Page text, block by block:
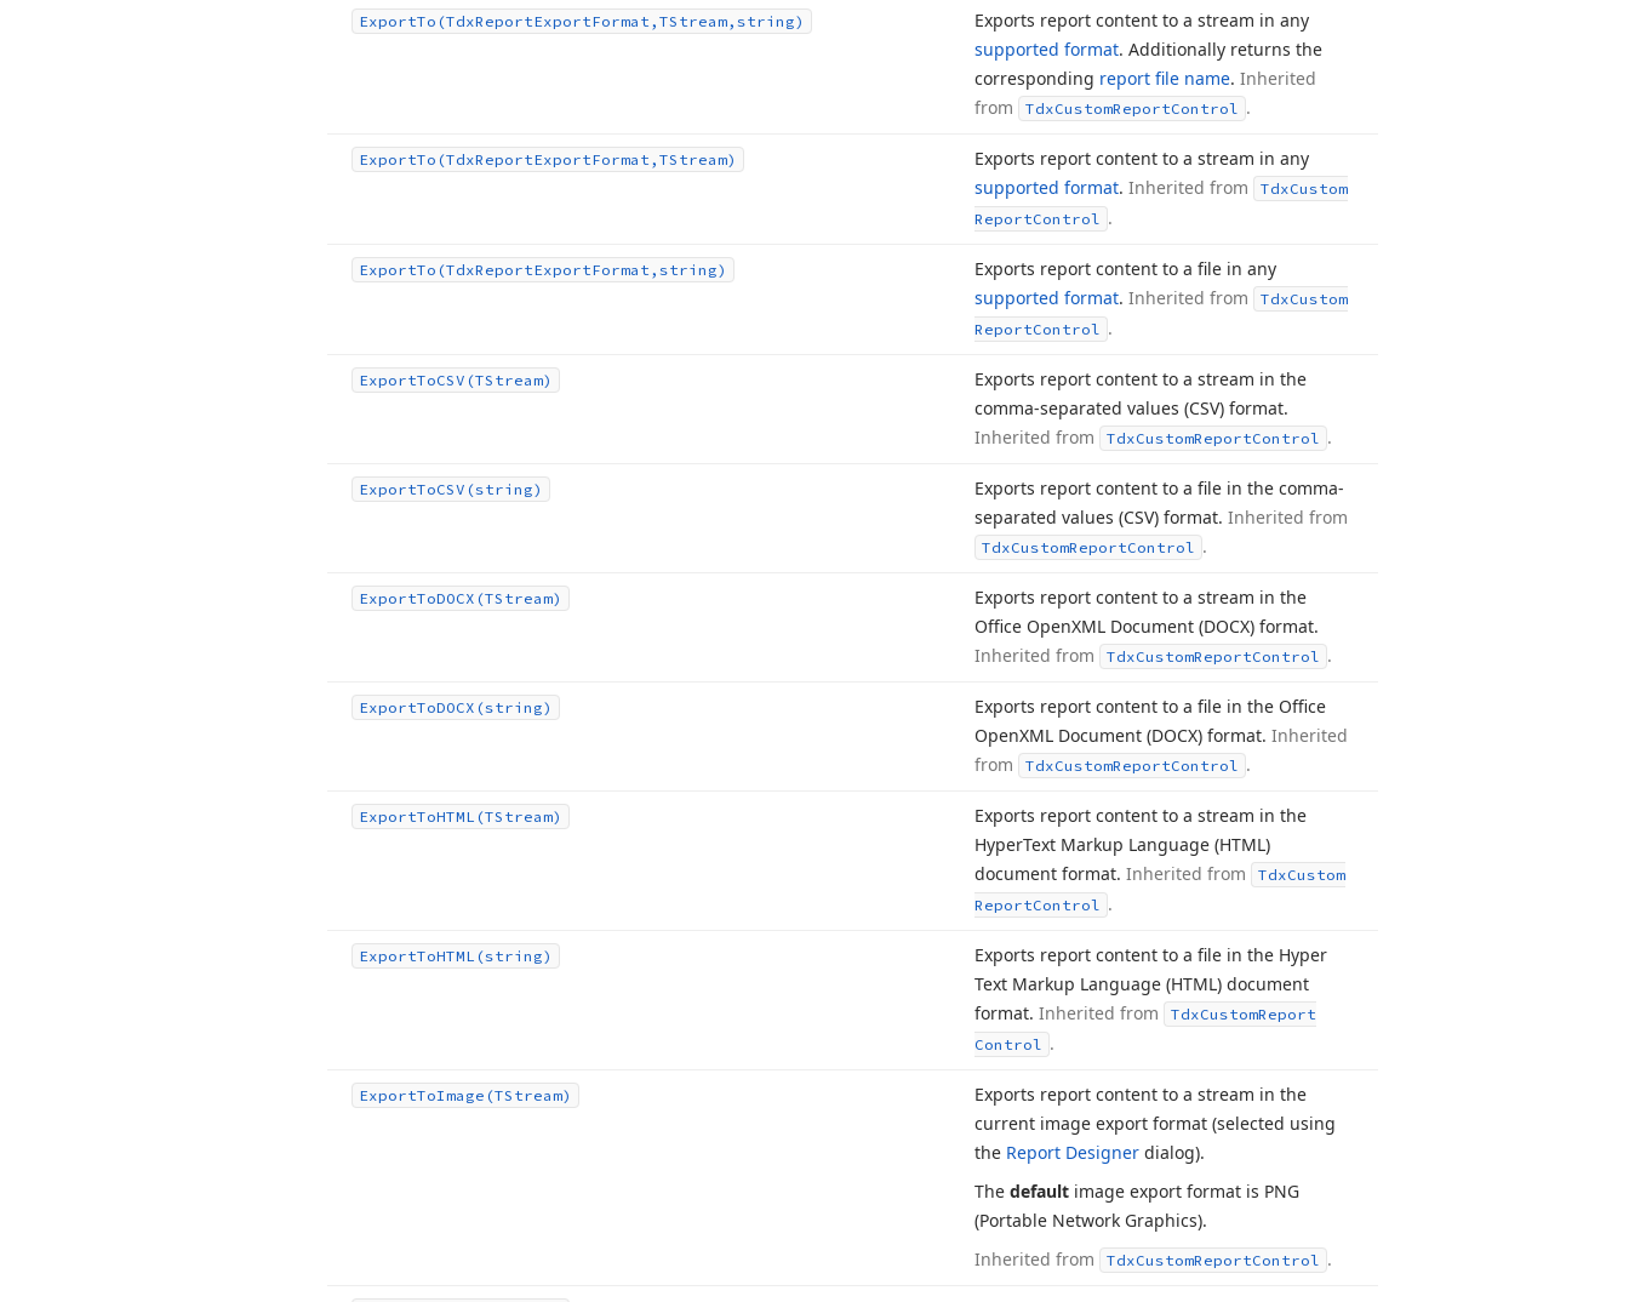
ExportTo (TdxReportExportFormat,TStream,string)
Exports report content to a stream in any
supported format. Additionally returns the
corresponding report file name. Inherited
from
TdxCustomReportControl .
ExportTo (TdxReportExportFormat,TStream)
Exports report content to a stream in any
supported format. Inherited from TdxCustom
ReportControl .
ExportTo (TdxReportExportFormat,string)
Exports report content to a file in any
supported format. Inherited from TdxCustom
ReportControl .
ExportToCSV (TStream)
Exports report content to a stream in the
comma-separated values (CSV) format.
Inherited from
TdxCustomReportControl .
ExportToCSV (string)
Exports report content to a file in the comma-
separated values (CSV) format. Inherited from
TdxCustomReportControl .
ExportToDOCX (TStream)
Exports report content to a stream in the
Office OpenXML Document (DOCX) format.
Inherited from
TdxCustomReportControl .
ExportToDOCX (string)
Exports report content to a file in the Office
OpenXML Document (DOCX) format. Inherited
from
TdxCustomReportControl .
ExportToHTML (TStream)
Exports report content to a stream in the
HyperText Markup Language (HTML)
document format. Inherited from TdxCustom
ReportControl .
ExportToHTML (string)
Exports report content to a file in the Hyper
Text Markup Language (HTML) document
format. Inherited from TdxCustomReport
Control .
ExportToImage (TStream)
Exports report content to a stream in the
current image export format (selected using
the Report Designer dialog).
The default image export format is PNG
(Portable Network Graphics).
Inherited from
TdxCustomReportControl .